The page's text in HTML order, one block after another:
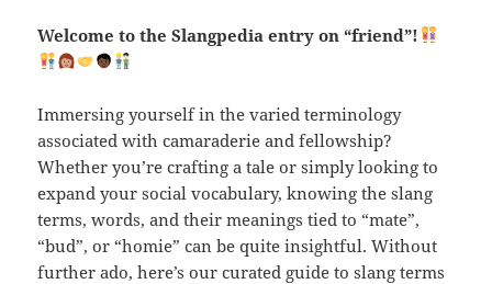
Welcome to the Slangpedia entry on “friend”!
Immersing yourself in the varied terminology
associated with camaraderie and fellowship?
Whether you’re crafting a tale or simply looking to
expand your social vocabulary, knowing the slang
terms, words, and their meanings tied to “mate”,
“bud”, or “homie” can be quite insightful. Without
further ado, here’s our curated guide to slang terms